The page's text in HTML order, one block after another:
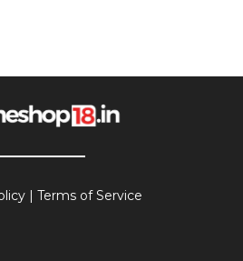
| Terms of Service